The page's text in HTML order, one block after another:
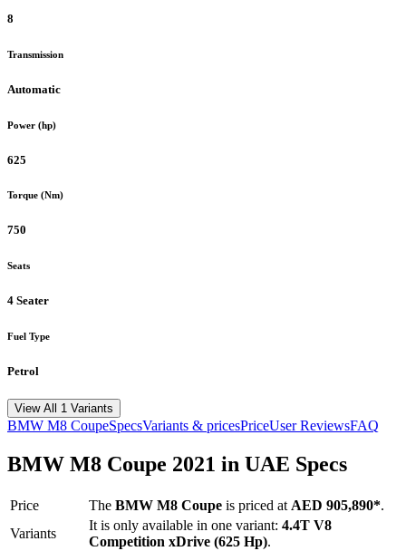
8
Transmission
Automatic
Power (hp)
625
Torque (Nm)
750
Seats
4 Seater
Fuel Type
Petrol
View All 1 Variants
BMW M8 CoupeSpecsVariants & pricesPriceUser ReviewsFAQ
BMW M8 Coupe 2021 in UAE Specs
Price The BMW M8 Coupe is priced at AED 905,890*.
Variants
It is only available in one variant: 4.4T V8
Competition xDrive (625 Hp).